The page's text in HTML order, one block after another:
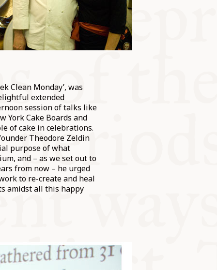
Clean Monday’, was
extended
session of talks like
York Cake Boards and
of cake in celebrations.
Theodore Zeldin
purpose of what
and – as we set out to
from now – he urged
to re-create and heal
amidst all this happy